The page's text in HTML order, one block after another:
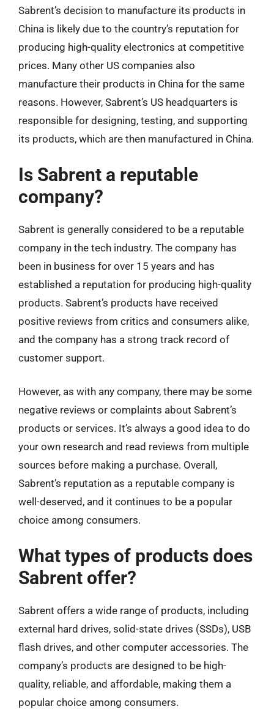
Sabrent’s decision to manufacture its products in
China is likely due to the country’s reputation for
producing high-quality electronics at competitive
prices. Many other US companies also
manufacture their products in China for the same
reasons. However, Sabrent’s US headquarters is
responsible for designing, testing, and supporting
its products, which are then manufactured in China.
Is Sabrent a reputable
company?
Sabrent is generally considered to be a reputable
company in the tech industry. The company has
been in business for over 15 years and has
established a reputation for producing high-quality
products. Sabrent’s products have received
positive reviews from critics and consumers alike,
and the company has a strong track record of
customer support.
However, as with any company, there may be some
negative reviews or complaints about Sabrent’s
products or services. It’s always a good idea to do
your own research and read reviews from multiple
sources before making a purchase. Overall,
Sabrent’s reputation as a reputable company is
well-deserved, and it continues to be a popular
choice among consumers.
What types of products does
Sabrent offer?
Sabrent offers a wide range of products, including
external hard drives, solid-state drives (SSDs), USB
flash drives, and other computer accessories. The
company’s products are designed to be high-
quality, reliable, and affordable, making them a
popular choice among consumers.